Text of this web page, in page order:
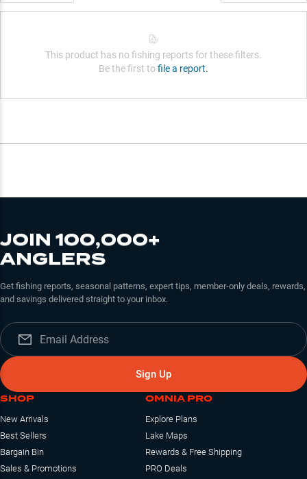
This product has no fishing reports for these filters.
Be the first to file a report.
JOIN 100,000+
ANGLERS
Get fishing reports, seasonal patterns, expert tips, member-only deals, rewards,
and savings delivered straight to your inbox.
Sign Up
SHOP
New Arrivals
Best Sellers
Bargain Bin
Sales & Promotions
OMNIA PRO
Explore Plans
Lake Maps
Rewards & Free Shipping
PRO Deals